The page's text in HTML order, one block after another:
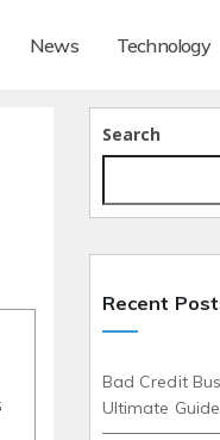
News Technology
Search
Recent
Bad Credit
Ultimate Guide